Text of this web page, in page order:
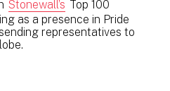
Stonewall’s Top 100
as a presence in Pride
representatives to